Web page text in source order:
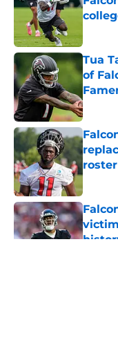
Tua
of
roster